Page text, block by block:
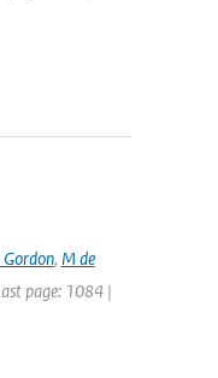
Gordon, M de
page: 1084 |